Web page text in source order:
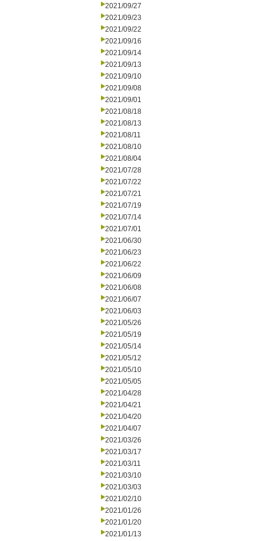
2021/09/27
2021/09/23
2021/09/22
2021/09/16
2021/09/14
2021/09/13
2021/09/10
2021/09/08
2021/09/01
2021/08/18
2021/08/13
2021/08/11
2021/08/10
2021/08/04
2021/07/28
2021/07/22
2021/07/21
2021/07/19
2021/07/14
2021/07/01
2021/06/30
2021/06/23
2021/06/22
2021/06/09
2021/06/08
2021/06/07
2021/06/03
2021/05/26
2021/05/19
2021/05/14
2021/05/12
2021/05/10
2021/05/05
2021/04/28
2021/04/21
2021/04/20
2021/04/07
2021/03/26
2021/03/17
2021/03/11
2021/03/10
2021/03/03
2021/02/10
2021/01/26
2021/01/20
2021/01/13